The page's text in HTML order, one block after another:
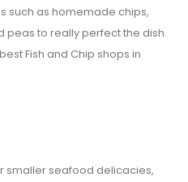
such as homemade chips,
to really perfect the dish.
Fish and Chip shops in
smaller seafood delicacies,